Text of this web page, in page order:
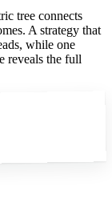
tree connects
A strategy that
while one
reveals the full